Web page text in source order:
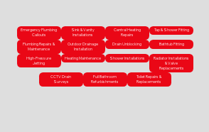
Emergency Plumbing
Callouts
Sink & Vanity
Installations
Central Heating
Repairs
Tap & Shower Fitting
Plumbing Repairs &
Maintenance
Outdoor Drainage
Installation
Drain Unblocking Bathtub Fitting
High-Pressure
Jetting
Heating Maintenance Shower Installations
Radiator Installations
& Valve
Replacements
CCTV Drain
Surveys
Full Bathroom
Refurbishments
Toilet Repairs &
Replacements